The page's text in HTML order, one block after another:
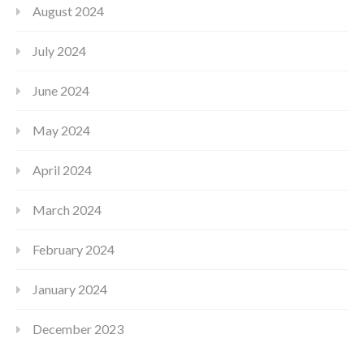
August 2024
July 2024
June 2024
May 2024
April 2024
March 2024
February 2024
January 2024
December 2023